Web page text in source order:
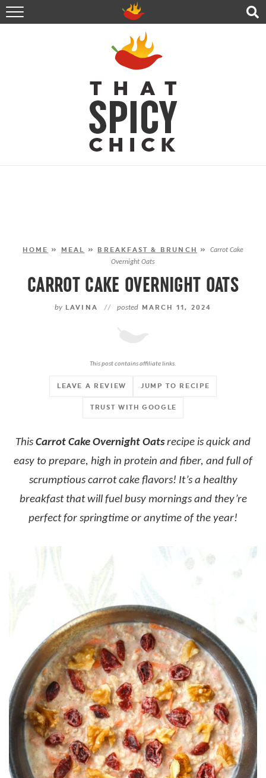
HOME
RECIPES
ABOUT
CONTACT
SHOP
FOLLOW ME!
HOME » MEAL » BREAKFAST & BRUNCH » Carrot Cake
Overnight Oats
CARROT CAKE OVERNIGHT OATS
by LAVINA // posted MARCH 11, 2024
This post contains affiliate links.
JUMP TO RECIPE
TRUST WITH GOOGLE
LEAVE A REVIEW
This Carrot Cake Overnight Oatsrecipe is quick and
easy to prepare, high in protein and fiber, and full of
scrumptious carrot cake flavors! It’s a healthy
breakfast that will fuel busy mornings and they’re
perfect for springtime or anytime of the year!